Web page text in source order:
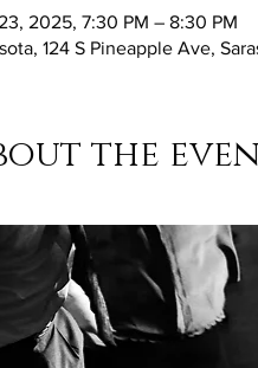
2025, 7:30 PM – 8:30 PM
124 S Pineapple Ave,
the